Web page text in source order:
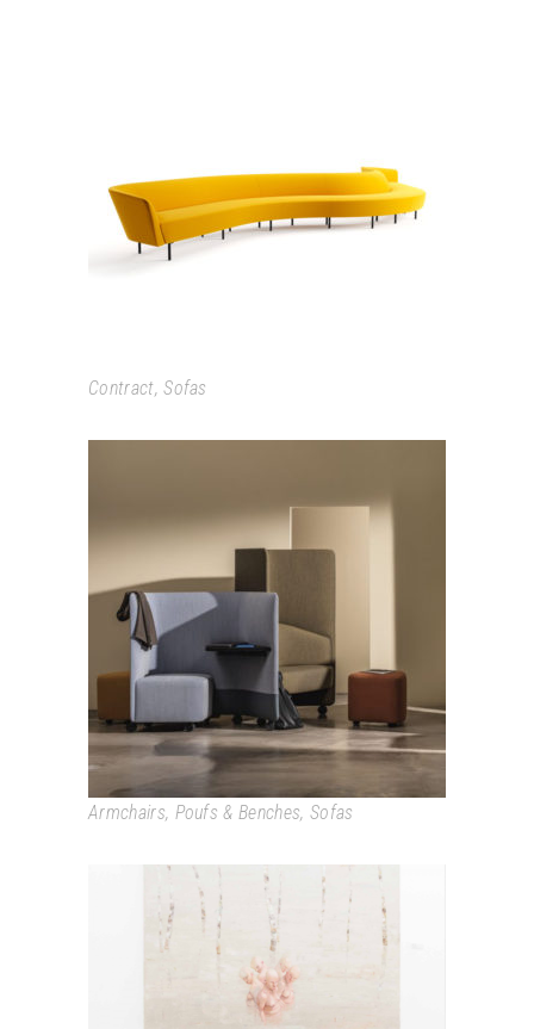
LOOP
Contract,Sofas
IN OUT OFFICE
Armchairs, Poufs & Benches, Sofas